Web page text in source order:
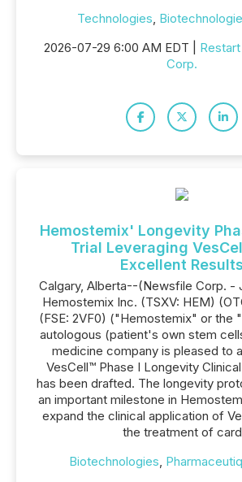
Technologies,
2026-07-29 6:00 AM EDT |
Corp.
Hemostemix' Longevity
Trial Leveraging
Excellent Results
Calgary, Alberta--(Newsfile Corp. -
Hemostemix Inc. (TSXV: HEM)
(FSE: 2VF0) ("Hemostemix" or the
autologous (patient's own stem
medicine company is pleased to
VesCell™ Phase I Longevity
has been drafted. The longevity
an important milestone in
expand the clinical application of
the treatment of card
Biotechnologies,